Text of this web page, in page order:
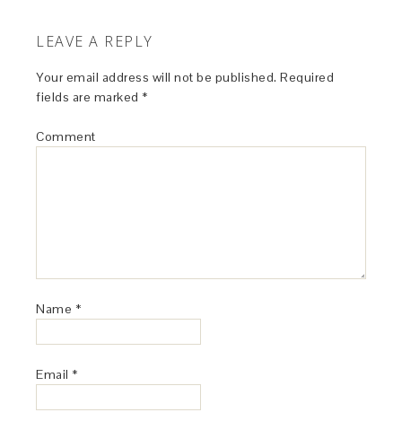
LEAVE A REPLY
Your email address will not be published. Required
fields are marked *
Comment
Name *
Email *